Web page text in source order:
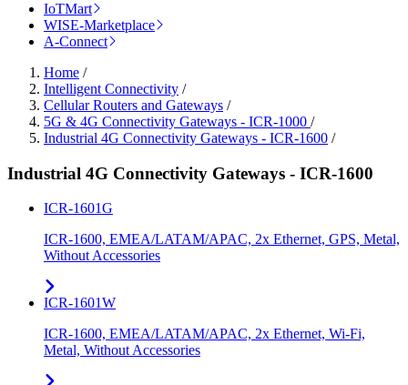
IoTMart
WISE-Marketplace
A-Connect
Home /
Intelligent Connectivity /
Cellular Routers and Gateways /
5G & 4G Connectivity Gateways - ICR-1000 /
Industrial 4G Connectivity Gateways - ICR-1600 /
Industrial 4G Connectivity Gateways - ICR-1600
ICR-1601G
ICR-1600, EMEA/LATAM/APAC, 2x Ethernet, GPS, Metal,
Without Accessories
ICR-1601W
ICR-1600, EMEA/LATAM/APAC, 2x Ethernet, Wi-Fi,
Metal, Without Accessories